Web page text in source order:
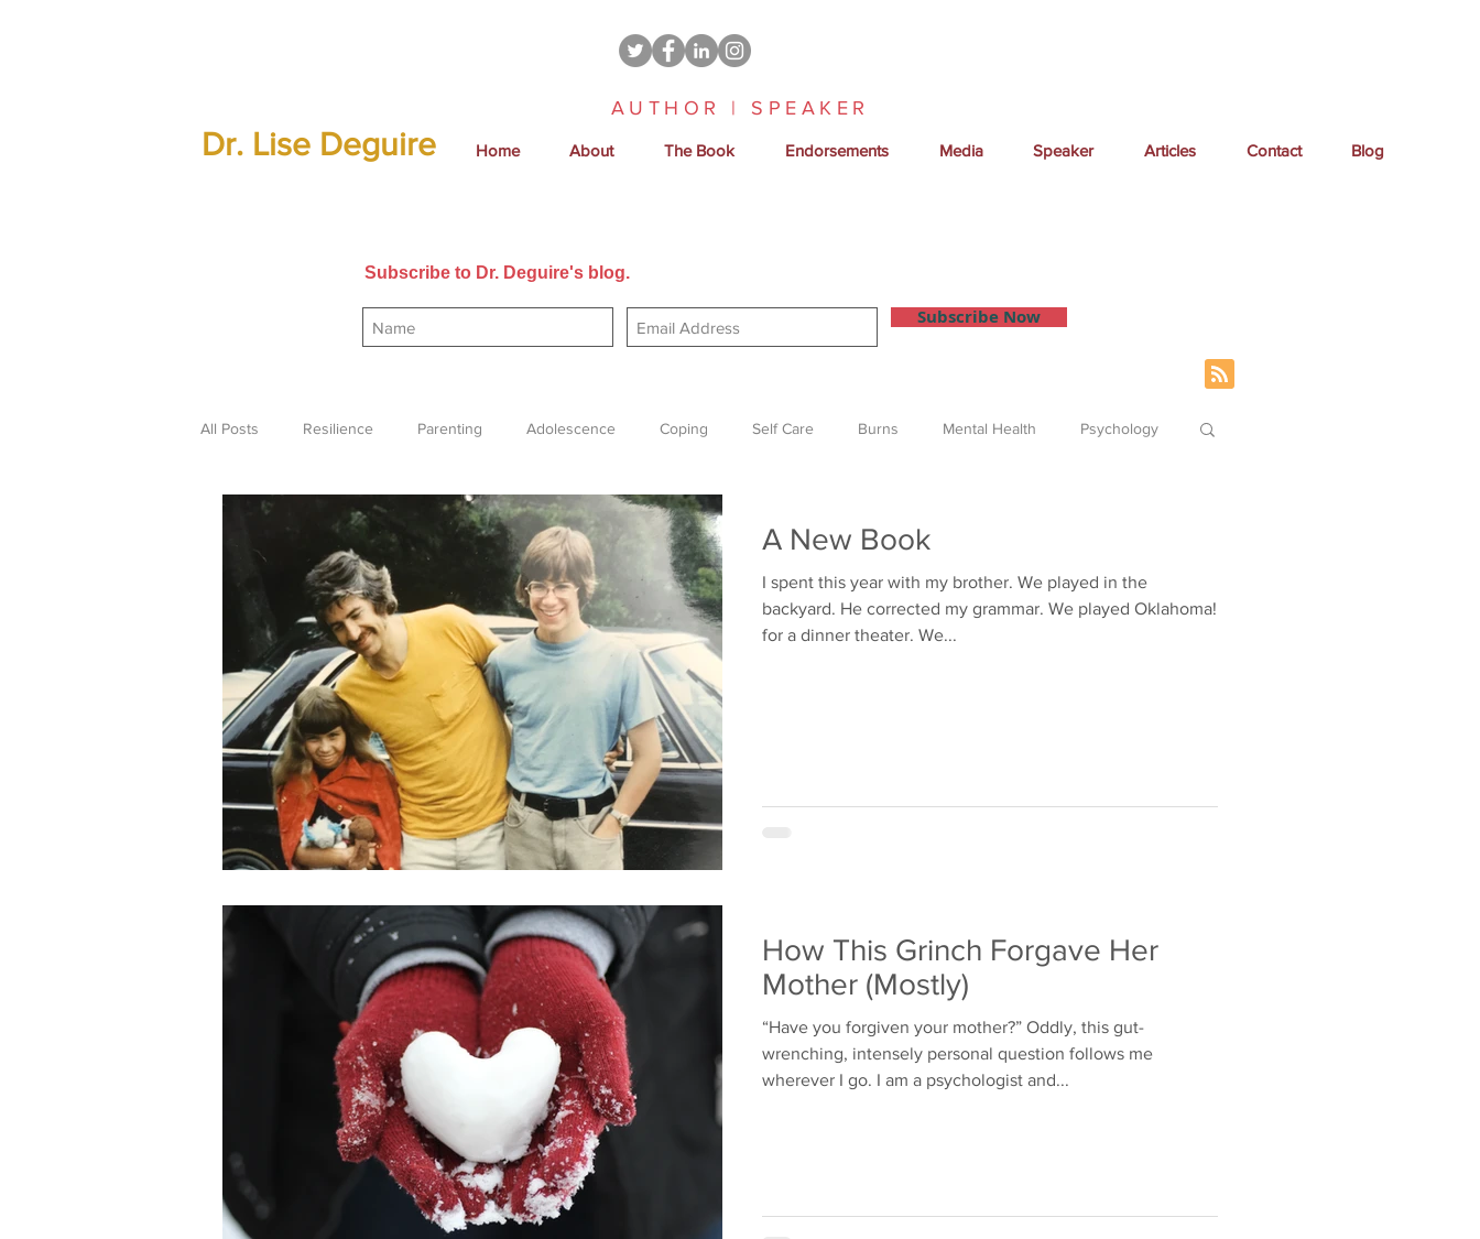
AUTHOR | SPEAKER
Dr. Lise Deguire Home About The Book Endorsements Media Speaker Articles Contact Blog
Subscribe to Dr. Deguire's blog.
Subscribe Now
All Posts Resilience Parenting Adolescence Coping Self Care Burns Mental Health Psychology
Holidays Covid loss Bullying Family
A New Book
I spent this year with my brother. We played in the
backyard. He corrected my grammar. We played Oklahoma!
for a dinner theater. We...
How This Grinch Forgave Her
Mother (Mostly)
“Have you forgiven your mother?” Oddly, this gut-
wrenching, intensely personal question follows me
wherever I go. I am a psychologist and...